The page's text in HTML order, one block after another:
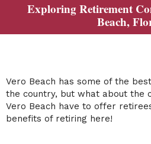
Exploring Retirement
Beach,
Vero Beach has some of the
the country, but what about the
Vero Beach have to offer
benefits of retiring here!